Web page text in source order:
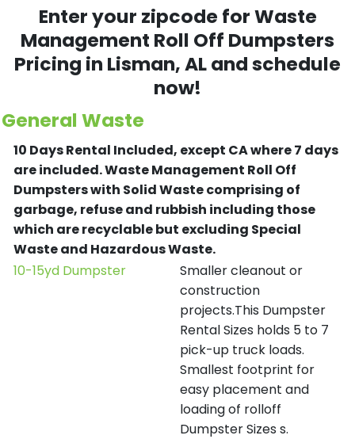
Enter your zipcode for Waste
Management Roll Off Dumpsters
Pricing in Lisman, AL and schedule
now!
General Waste
10 Days Rental Included, except CA where 7 days
are included.Waste Management Roll Off
Dumpsters with Solid Waste comprising of
garbage, refuse and rubbish including those
which are recyclable but excluding Special
Waste and Hazardous Waste.
10-15yd Dumpster
Smaller cleanout or
construction
projects.This Dumpster
Rental Sizes holds 5 to 7
pick-up truck loads.
Smallest footprint for
easy placement and
loading of rolloff
Dumpster Sizes s.